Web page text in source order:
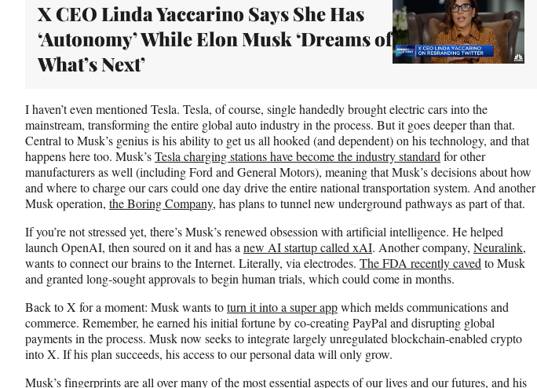
X CEO Linda Yaccarino Says She Has
‘Autonomy’ While Elon Musk ‘Dreams of
What’s Next’
I haven’t even mentioned Tesla. Tesla, of course, single handedly brought electric cars into the
mainstream, transforming the entire global auto industry in the process. But it goes deeper than that.
Central to Musk’s genius is his ability to get us all hooked (and dependent) on his technology, and that
happens here too. Musk’sTesla charging stations have become the industry standardfor other
manufacturers as well (including Ford and General Motors), meaning that Musk’s decisions about how
and where to charge our cars could one day drive the entire national transportation system. And another
Musk operation, the Boring Company, has plans to tunnel new underground pathways as part of that.
If you’re not stressed yet, there’s Musk’s renewed obsession with artificial intelligence. He helped
launch OpenAI, then soured on it and has anew AI startup called xAI. Another company, Neuralink,
wants to connect our brains to the Internet. Literally, via electrodes. The FDA recently cavedto Musk
and granted long-sought approvals to begin human trials, which could come in months.
Back to X for a moment: Musk wants toturn it into a super appwhich melds communications and
commerce. Remember, he earned his initial fortune by co-creating PayPal and disrupting global
payments in the process. Musk now seeks to integrate largely unregulated blockchain-enabled crypto
into X. If his plan succeeds, his access to our personal data will only grow.
Musk’s fingerprints are all over many of the most essential aspects of our lives and our futures, and his